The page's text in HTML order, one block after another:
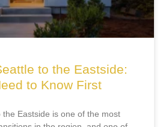
to the Eastside:
to Know First
Eastside is one of the most